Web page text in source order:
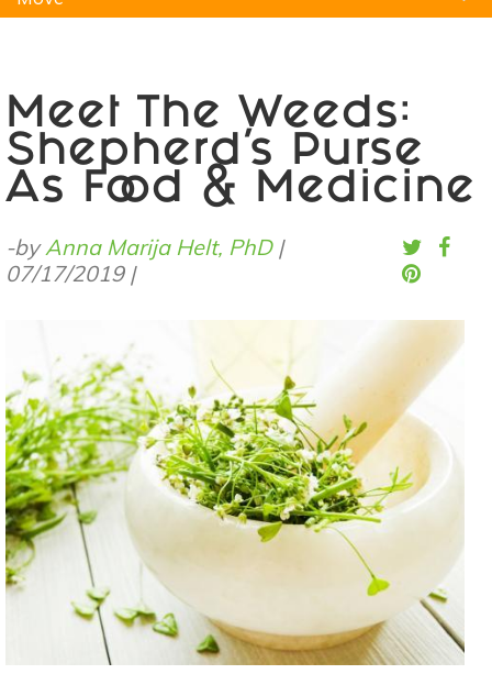
Meet The Weeds:
Shepherd’s Purse
As Food & Medicine
-byAnna Marija Helt, PhD|
07/17/2019 |